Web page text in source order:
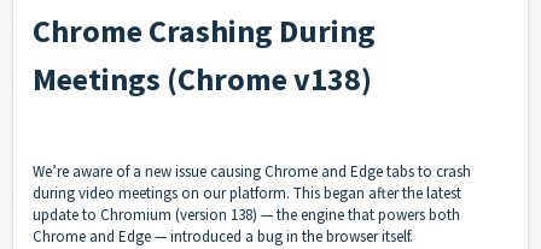
Chrome Crashing During
Meetings (Chrome v138)
We’re aware of a new issue causing Chrome and Edge tabs to crash
during video meetings on our platform. This began after the latest
update to Chromium (version 138) — the engine that powers both
Chrome and Edge — introduced a bug in the browser itself.